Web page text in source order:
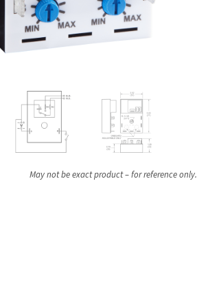
May not be exact product – for reference only.